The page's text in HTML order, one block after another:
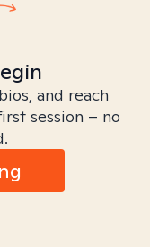
and reach
session – no